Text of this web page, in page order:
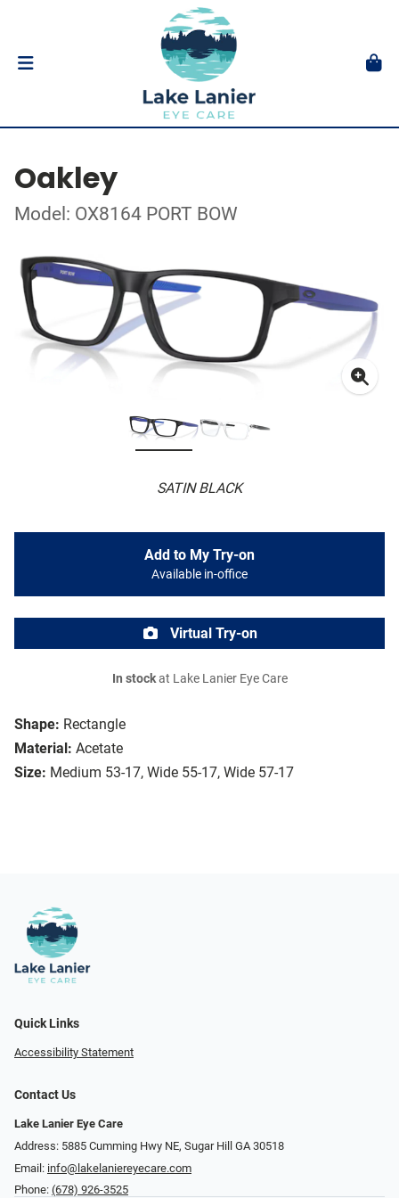
Oakley
Model: OX8164 PORT BOW
SATIN BLACK
Shape: Rectangle
Material: Acetate
Size: Medium 53-17, Wide 55-17, Wide 57-17
Add to My Try-on
Available in-office
Virtual Try-on
In stockat Lake Lanier Eye Care
Quick Links
Accessibility Statement
Contact Us
Lake Lanier Eye Care
Address: 5885 Cumming Hwy NE, Sugar Hill GA 30518
Email: info@lakelaniereyecare.com
Phone: (678) 926-3525